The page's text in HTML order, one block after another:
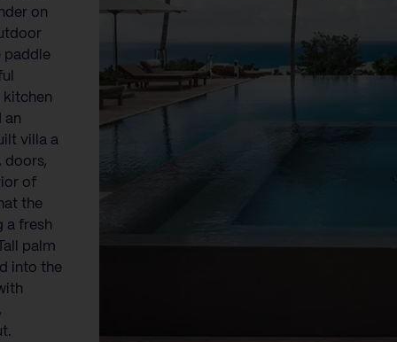
on
paddle
kitchen
an
villa a
doors,
of
the
a fresh
palm
into the